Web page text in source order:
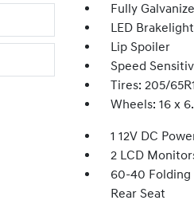
Fully
LED
Lip Spoiler
Speed
Tires: 205/
Wheels: 16 x
1 12V DC
2 LCD
60-40 Folding
Rear Seat